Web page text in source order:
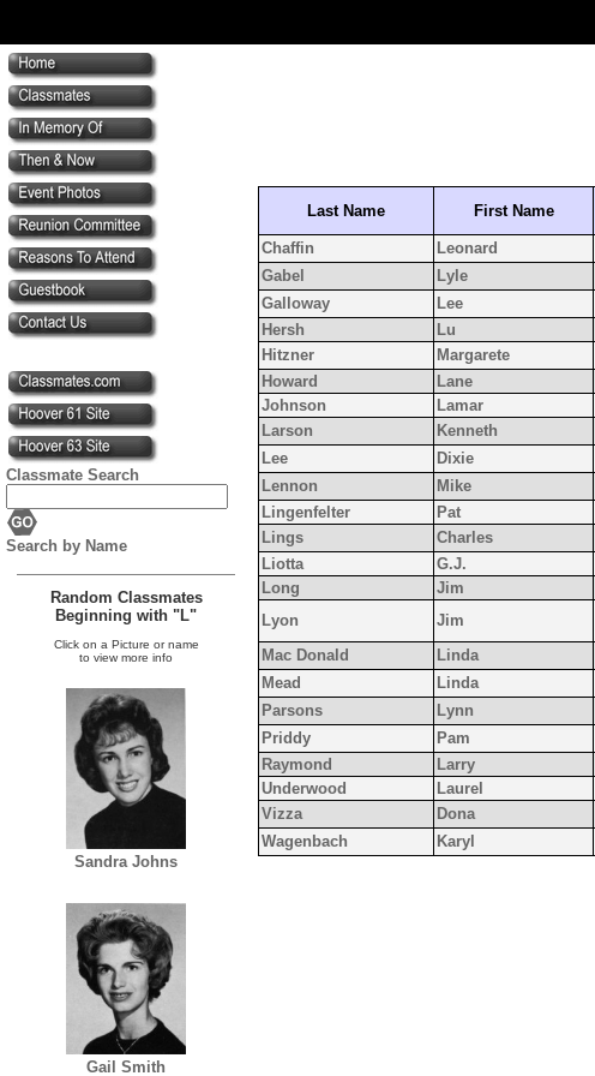
Classmate Search
Search by Name
Random Classmates
Beginning with "L"
Click on a Picture or name
to view more info
Sandra Johns
Gail Smith
Last Name
First Name
Chaffin
Leonard
Gabel
Lyle
Galloway
Lee
Hersh
Lu
Hitzner
Margarete
Howard
Lane
Johnson
Lamar
Larson
Kenneth
Lee
Dixie
Lennon
Mike
Lingenfelter
Pat
Lings
Charles
Liotta
G.J.
Long
Jim
Lyon
Jim
Mac Donald
Linda
Mead
Linda
Parsons
Lynn
Priddy
Pam
Raymond
Larry
Underwood
Laurel
Vizza
Dona
Wagenbach
Karyl